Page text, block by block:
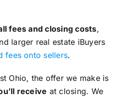
fees and closing costs,
larger real estate iBuyers
fees onto sellers.
Ohio, the offer we make is
receive at closing. We